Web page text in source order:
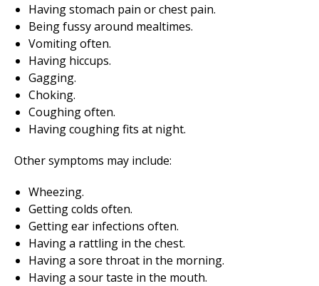
Having stomach pain or chest pain.
Being fussy around mealtimes.
Vomiting often.
Having hiccups.
Gagging.
Choking.
Coughing often.
Having coughing fits at night.
Other symptoms may include:
Wheezing.
Getting colds often.
Getting ear infections often.
Having a rattling in the chest.
Having a sore throat in the morning.
Having a sour taste in the mouth.